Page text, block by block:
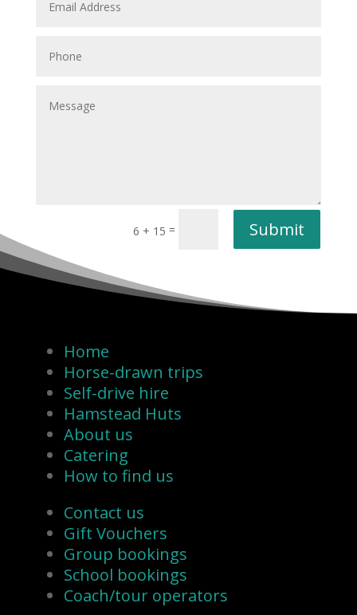
6 + 15 = Submit
Home
Horse-drawn trips
Self-drive hire
Hamstead Huts
About us
Catering
How to find us
Contact us
Gift Vouchers
Group bookings
School bookings
Coach/tour operators